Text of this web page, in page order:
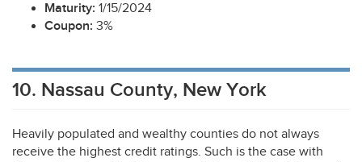
Maturity: 1/15/2024
Coupon: 3%
10. Nassau County, New York
Heavily populated and wealthy counties do not always
receive the highest credit ratings. Such is the case with